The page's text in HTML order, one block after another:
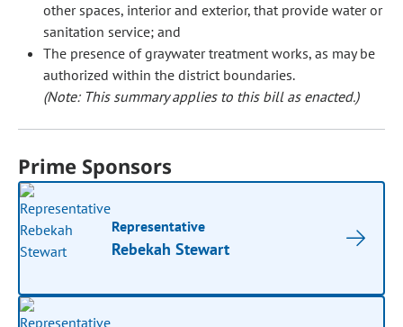
other spaces, interior and exterior, that provide water or
sanitation service; and
The presence of graywater treatment works, as may be
authorized within the district boundaries.
(Note: This summary applies to this bill as enacted.)
Prime Sponsors
Representative
Rebekah Stewart